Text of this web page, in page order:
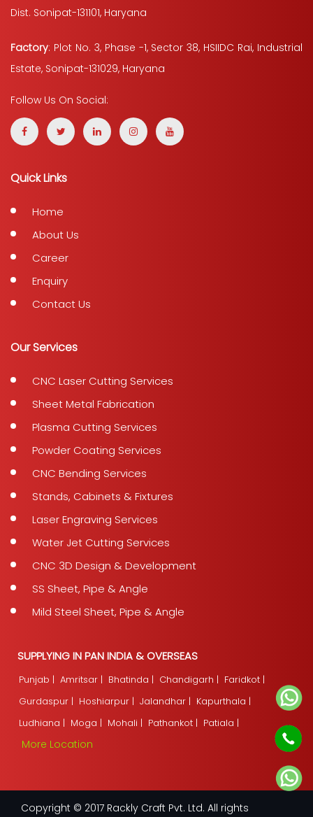
Dist. Sonipat-131101, Haryana
Factory: Plot No. 3, Phase -1, Sector 38, HSIIDC Rai, Industrial
Estate, Sonipat-131029, Haryana
Follow Us On Social:
Quick Links
Home
About Us
Career
Enquiry
Contact Us
Our Services
CNC Laser Cutting Services
Sheet Metal Fabrication
Plasma Cutting Services
Powder Coating Services
CNC Bending Services
Stands, Cabinets & Fixtures
Laser Engraving Services
Water Jet Cutting Services
CNC 3D Design & Development
SS Sheet, Pipe & Angle
Mild Steel Sheet, Pipe & Angle
SUPPLYING IN PAN INDIA & OVERSEAS
Punjab | Amritsar | Bhatinda | Chandigarh | Faridkot |
Gurdaspur | Hoshiarpur | Jalandhar | Kapurthala |
Ludhiana | Moga | Mohali | Pathankot | Patiala |
More Location
Copyright © 2017 Rackly Craft Pvt. Ltd. All rights